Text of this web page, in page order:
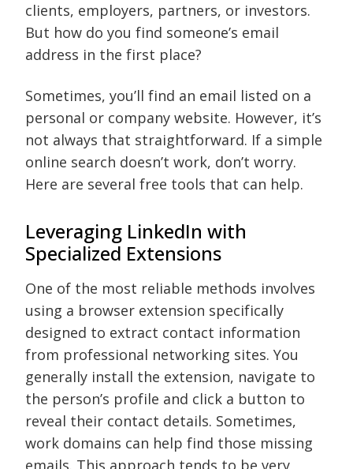
clients, employers, partners, or investors.
But how do you find someone’s email
address in the first place?
Sometimes, you’ll find an email listed on a
personal or company website. However, it’s
not always that straightforward. If a simple
online search doesn’t work, don’t worry.
Here are several free tools that can help.
Leveraging LinkedIn with
Specialized Extensions
One of the most reliable methods involves
using a browser extension specifically
designed to extract contact information
from professional networking sites. You
generally install the extension, navigate to
the person’s profile and click a button to
reveal their contact details. Sometimes,
work domains can help find those missing
emails. This approach tends to be very